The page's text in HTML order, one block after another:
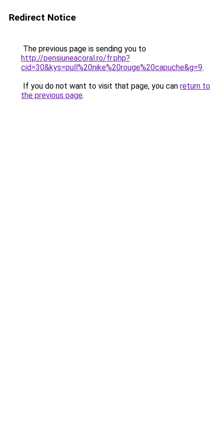
Redirect Notice
The previous page is sending you to
http://pensiuneacoral.ro/fr.php?
cid=30&kys=pull%20nike%20rouge%20capuche&g=9.
If you do not want to visit that page, you can return to
the previous page.